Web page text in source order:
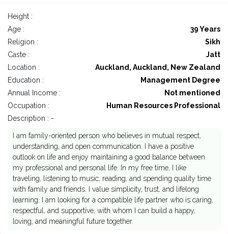
Height :
Age :
39 Years
Religion :
Sikh
Caste :
Jatt
Location :
Auckland, Auckland, New Zealand
Education :
Management Degree
Annual Income :
Not mentioned
Occupation :
Human Resources Professional
Description : -
I am family-oriented person who believes in mutual respect,
understanding, and open communication. I have a positive
outlook on life and enjoy maintaining a good balance between
my professional and personal life. In my free time, I like
traveling, listening to music, reading, and spending quality time
with family and friends. I value simplicity, trust, and lifelong
learning. I am looking for a compatible life partner who is caring,
respectful, and supportive, with whom I can build a happy,
loving, and meaningful future together.